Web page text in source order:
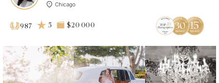
Chicago
987 5 $20 000